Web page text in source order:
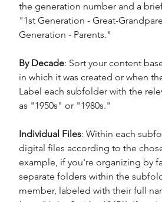
the generation number and a
"1st Generation - Great-
Generation - Parents."
By Decade: Sort your content
in which it was created or when
Label each subfolder with the
as "1950s" or "1980s."
Individual Files: Within each
digital files according to the
example, if you're organizing by
separate folders within the
member, labeled with their full